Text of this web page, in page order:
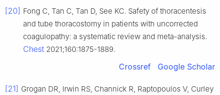
[20] Fong C, Tan C, Tan D, See KC. Safety of thoracentesis
and tube thoracostomy in patients with uncorrected
coagulopathy: a systematic review and meta-analysis.
Chest 2021;160:1875-1889.
Crossref Google Scholar
[21] Grogan DR, Irwin RS, Channick R, Raptopoulos V, Curley